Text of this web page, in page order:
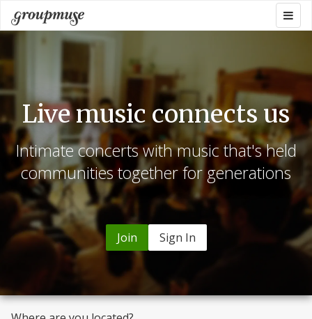
Skip
to
content
Groupmuse
Live music connects us
Intimate concerts with music that's held
communities together for generations
Join Sign In